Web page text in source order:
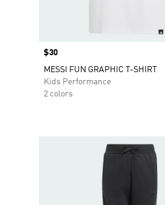
Price
$30
MESSI FUN GRAPHIC T-SHIRT
Kids Performance
2 colors